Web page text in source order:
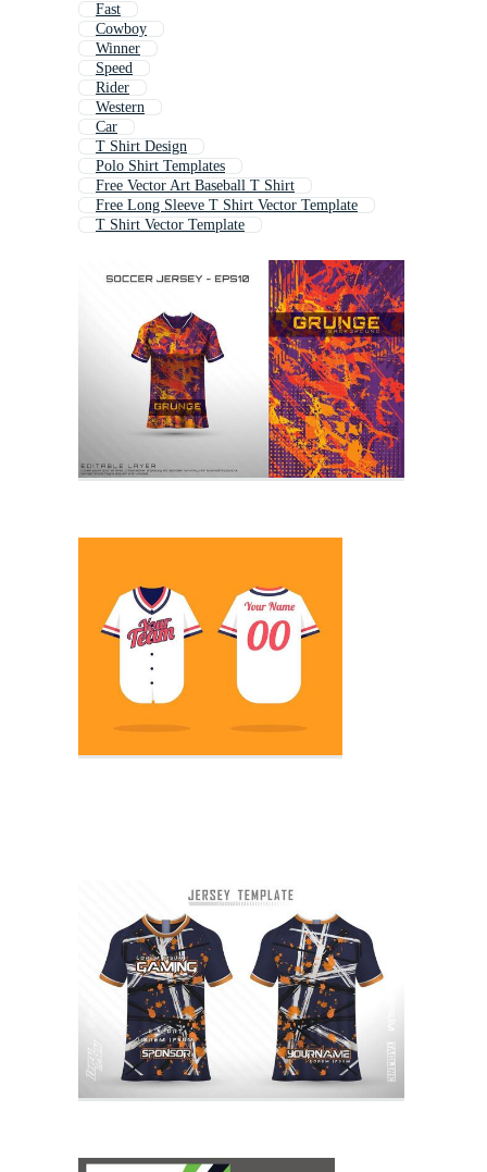
Fast
Cowboy
Winner
Speed
Rider
Western
Car
T Shirt Design
Polo Shirt Templates
Free Vector Art Baseball T Shirt
Free Long Sleeve T Shirt Vector Template
T Shirt Vector Template